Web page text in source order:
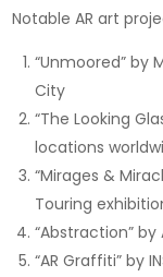
Notable AR art
“Unmoored” by
City
“The Looking
locations
“Mirages &
Touring
“Abstraction”
“AR Graffiti” by